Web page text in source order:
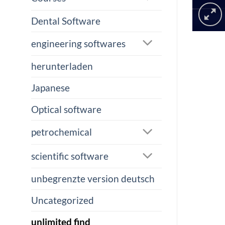
Dental Software
engineering softwares
herunterladen
Japanese
Optical software
petrochemical
scientific software
unbegrenzte version deutsch
Uncategorized
unlimited find